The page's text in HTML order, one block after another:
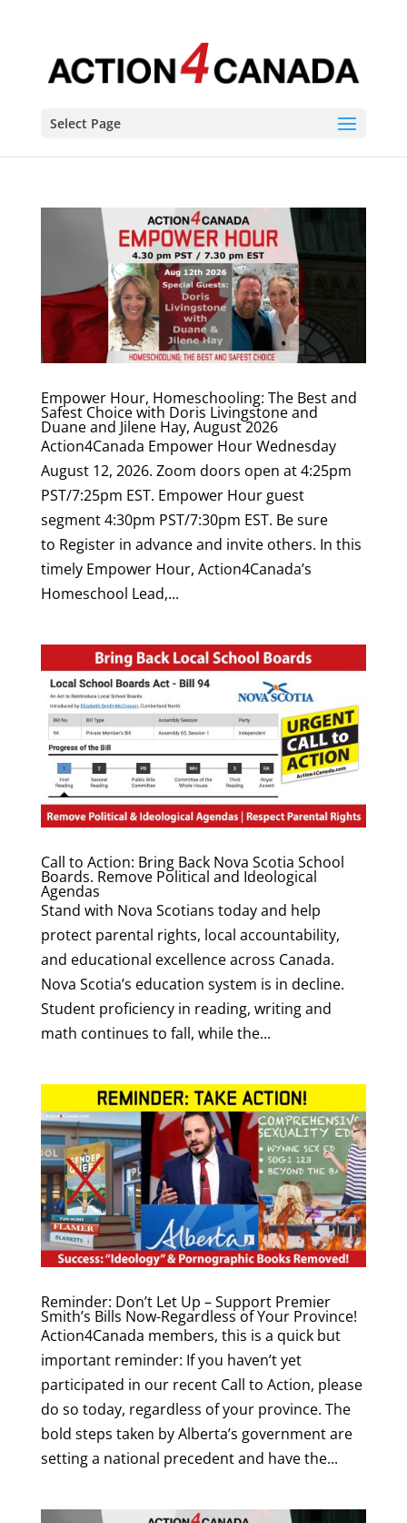
Select Page
Empower Hour, Homeschooling: The Best and
Safest Choice with Doris Livingstone and
Duane and Jilene Hay, August 2026
Action4Canada Empower Hour Wednesday
August 12, 2026. Zoom doors open at 4:25pm
PST/7:25pm EST. Empower Hour guest
segment 4:30pm PST/7:30pm EST. Be sure
to Register in advance and invite others. In this
timely Empower Hour, Action4Canada’s
Homeschool Lead,...
Call to Action: Bring Back Nova Scotia School
Boards. Remove Political and Ideological
Agendas
Stand with Nova Scotians today and help
protect parental rights, local accountability,
and educational excellence across Canada.
Nova Scotia’s education system is in decline.
Student proficiency in reading, writing and
math continues to fall, while the...
Reminder: Don’t Let Up – Support Premier
Smith’s Bills Now-Regardless of Your Province!
Action4Canada members, this is a quick but
important reminder: If you haven’t yet
participated in our recent Call to Action, please
do so today, regardless of your province. The
bold steps taken by Alberta’s government are
setting a national precedent and have the...